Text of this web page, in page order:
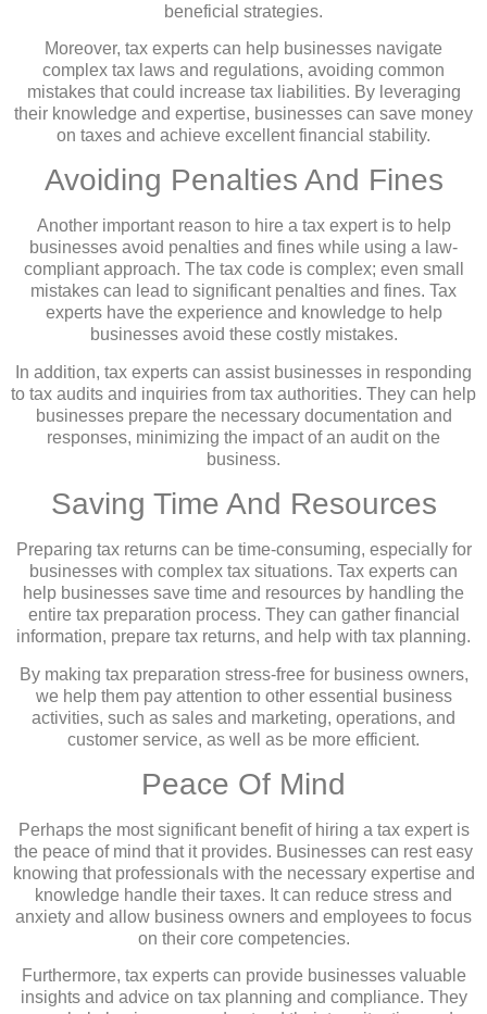
beneficial strategies.
Moreover, tax experts can help businesses navigate
complex tax laws and regulations, avoiding common
mistakes that could increase tax liabilities. By leveraging
their knowledge and expertise, businesses can save money
on taxes and achieve excellent financial stability.
Avoiding Penalties And Fines
Another important reason to hire a tax expert is to help
businesses avoid penalties and fines while using a law-
compliant approach. The tax code is complex; even small
mistakes can lead to significant penalties and fines. Tax
experts have the experience and knowledge to help
businesses avoid these costly mistakes.
In addition, tax experts can assist businesses in responding
to tax audits and inquiries from tax authorities. They can help
businesses prepare the necessary documentation and
responses, minimizing the impact of an audit on the
business.
Saving Time And Resources
Preparing tax returns can be time-consuming, especially for
businesses with complex tax situations. Tax experts can
help businesses save time and resources by handling the
entire tax preparation process. They can gather financial
information, prepare tax returns, and help with tax planning.
By making tax preparation stress-free for business owners,
we help them pay attention to other essential business
activities, such as sales and marketing, operations, and
customer service, as well as be more efficient.
Peace Of Mind
Perhaps the most significant benefit of hiring a tax expert is
the peace of mind that it provides. Businesses can rest easy
knowing that professionals with the necessary expertise and
knowledge handle their taxes. It can reduce stress and
anxiety and allow business owners and employees to focus
on their core competencies.
Furthermore, tax experts can provide businesses valuable
insights and advice on tax planning and compliance. They